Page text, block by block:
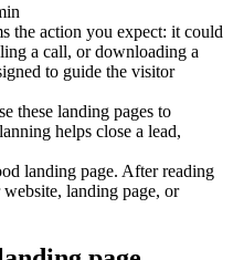
the action you expect: it could
a call, or downloading a
to guide the visitor
these landing pages to
helps close a lead,
landing page. After reading
landing page, or